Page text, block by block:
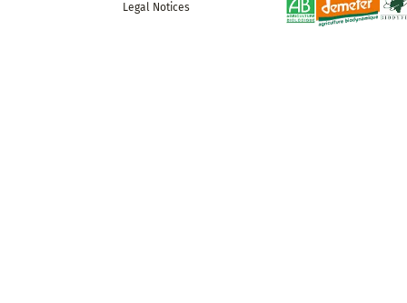
Legal Notices